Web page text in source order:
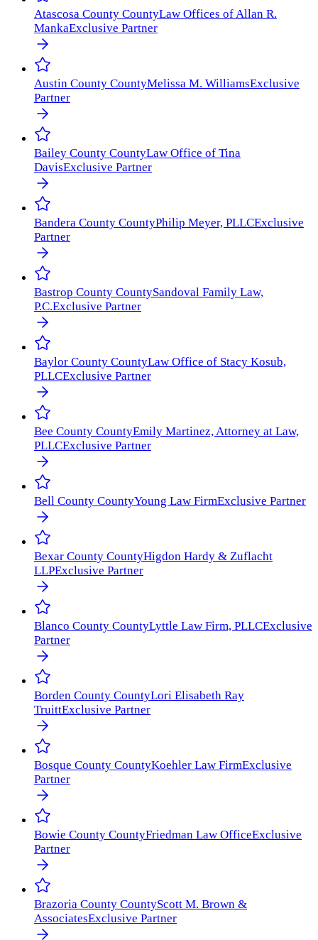
Atascosa County CountyLaw Offices of Allan R.
MankaExclusive Partner
Austin County CountyMelissa M. WilliamsExclusive
Partner
Bailey County CountyLaw Office of Tina
DavisExclusive Partner
Bandera County CountyPhilip Meyer, PLLCExclusive
Partner
Bastrop County CountySandoval Family Law,
P.C.Exclusive Partner
Baylor County CountyLaw Office of Stacy Kosub,
PLLCExclusive Partner
Bee County CountyEmily Martinez, Attorney at Law,
PLLCExclusive Partner
Bell County CountyYoung Law FirmExclusive Partner
Bexar County CountyHigdon Hardy & Zuflacht
LLPExclusive Partner
Blanco County CountyLyttle Law Firm, PLLCExclusive
Partner
Borden County CountyLori Elisabeth Ray
TruittExclusive Partner
Bosque County CountyKoehler Law FirmExclusive
Partner
Bowie County CountyFriedman Law OfficeExclusive
Partner
Brazoria County CountyScott M. Brown &
AssociatesExclusive Partner